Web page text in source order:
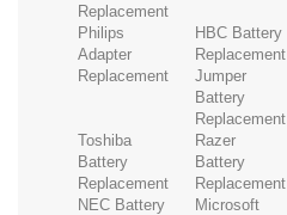
Replacement
Philips
Adapter
Replacement
HBC Battery
Replacement
Jumper
Battery
Replacement
Toshiba
Battery
Replacement
Razer
Battery
Replacement
NEC Battery
Microsoft